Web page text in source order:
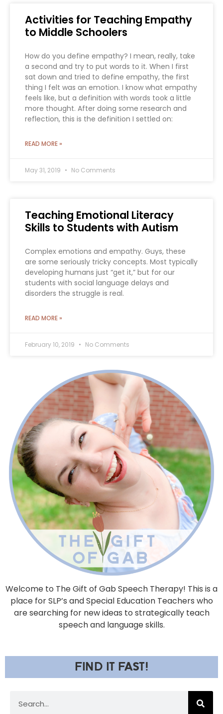
Activities for Teaching Empathy
to Middle Schoolers
How do you define empathy? I mean, really, take
a second and try to put words to it. When I first
sat down and tried to define empathy, the first
thing I felt was an emotion. I know what empathy
feels like, but a definition with words took a little
more thought. After doing some research and
reflection, this is the definition I settled on:
READ MORE »
May 31, 2019 No Comments
Teaching Emotional Literacy
Skills to Students with Autism
Complex emotions and empathy. Guys, these
are some seriously tricky concepts. Most typically
developing humans just “get it,” but for our
students with social language delays and
disorders the struggle is real.
READ MORE »
February 10, 2019 No Comments
Welcome to The Gift of Gab Speech Therapy! This is a
place for SLP’s and Special Education Teachers who
are searching for new ideas to strategically teach
speech and language skills.
FIND IT FAST!